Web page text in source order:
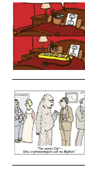
Gift Shop
About
Gift Shop
About